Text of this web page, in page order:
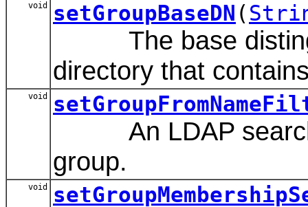
void setGroupBaseDN (
The base
directory that
void
An LDAP search
group.
void